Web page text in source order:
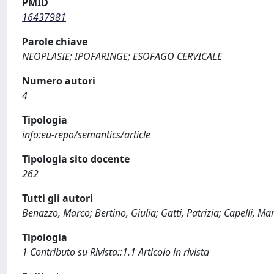
16437981
Parole chiave
NEOPLASIE; IPOFARINGE; ESOFAGO CERVICALE
Numero autori
4
Tipologia
info:eu-repo/semantics/article
Tipologia sito docente
262
Tutti gli autori
Benazzo, Marco; Bertino, Giulia; Gatti, Patrizia; Capelli,
Tipologia
1 Contributo su Rivista::1.1 Articolo in rivista